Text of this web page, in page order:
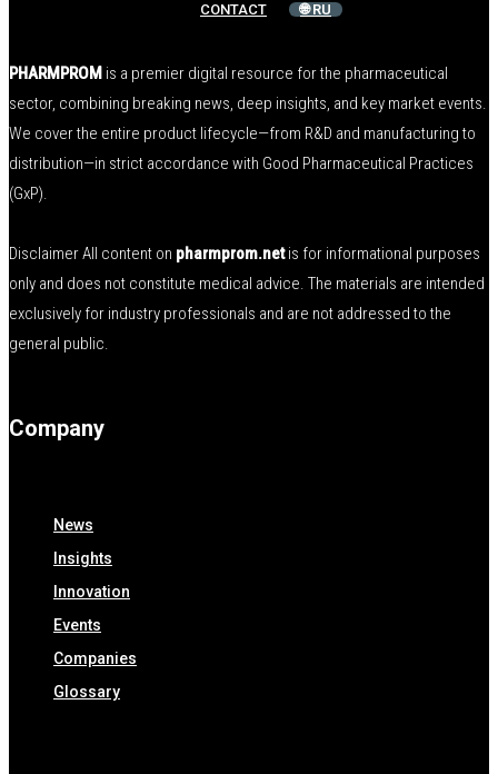
CONTACT
🌐 RU
PHARMPROM is a premier digital resource for the pharmaceutical
sector, combining breaking news, deep insights, and key market events.
We cover the entire product lifecycle—from R&D and manufacturing to
distribution—in strict accordance with Good Pharmaceutical Practices
(GxP).
Disclaimer All content on pharmprom.netis for informational purposes
only and does not constitute medical advice. The materials are intended
exclusively for industry professionals and are not addressed to the
general public.
Company
News
Insights
Innovation
Events
Companies
Glossary